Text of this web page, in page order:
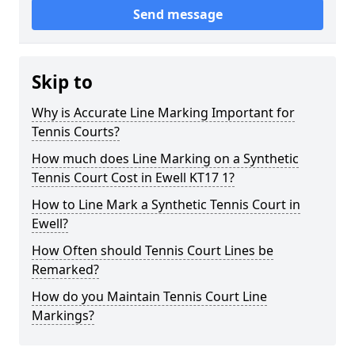
Send message
Skip to
Why is Accurate Line Marking Important for
Tennis Courts?
How much does Line Marking on a Synthetic
Tennis Court Cost in Ewell KT17 1?
How to Line Mark a Synthetic Tennis Court in
Ewell?
How Often should Tennis Court Lines be
Remarked?
How do you Maintain Tennis Court Line
Markings?